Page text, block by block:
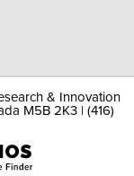
& Innovation
M5B 2K3 | (416)